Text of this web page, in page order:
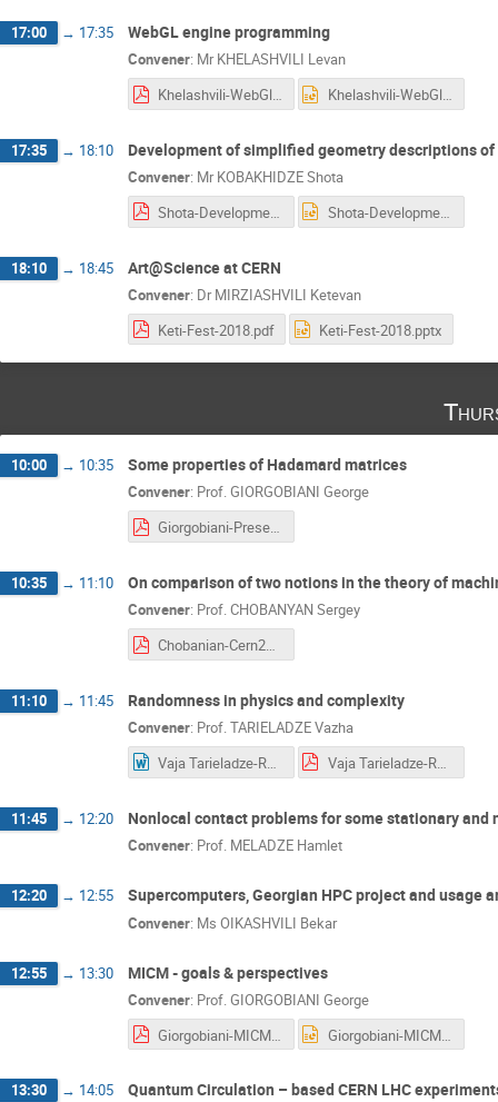
17:00 → 17:35 WebGL engine programming
Convener: Mr KHELASHVILI Levan
Khelashvili-WebGl Engine Programming_PP.pdf
Khelashvili-WebGl Engine Programming_PP.pptx
17:35 → 18:10 Development of simplified geometry descriptions of
Convener: Mr KOBAKHIDZE Shota
Shota-Development_of_Simplified_Geometry_Descriptions_of_ATLAS_Detector n.pdf
Shota-Development_of_Simplified_Geometry_Descriptions_of_ATLAS_Detector n.pptx
18:10 → 18:45 Art@Science at CERN
Convener: Dr MIRZIASHVILI Ketevan
Keti-Fest-2018.pdf
Keti-Fest-2018.pptx
10:00 → 10:35 Some properties of Hadamard matrices
Convener: Prof.GIORGOBIANI George
Giorgobiani-Presentation. Hadamard.pdf
10:35 → 11:10 On comparison of two notions in the theory of
Convener: Prof.CHOBANYAN Sergey
Chobanian-Cern2018Talk-final (2).pdf
11:10 → 11:45 Randomness in physics and complexity
Convener: Prof.TARIELADZE Vazha
Vaja Tarieladze-Randomness in Physics and Complexity2.docx
Vaja Tarieladze-Randomness in Physics and Complexity2.pdf
11:45 → 12:20 Nonlocal contact problems for some stationary
Convener: Prof. MELADZE Hamlet
12:20 → 12:55 Supercomputers, Georgian HPC project and usage
Convener: Ms OIKASHVILI Bekar
12:55 → 13:30 MICM - goals & perspectives
Convener: Prof.GIORGOBIANI George
Giorgobiani-MICM Goals and Perspectives.pdf
Giorgobiani-MICM Goals and Perspectives.pptx
13:30 → 14:05 Quantum Circulation – based CERN LHC